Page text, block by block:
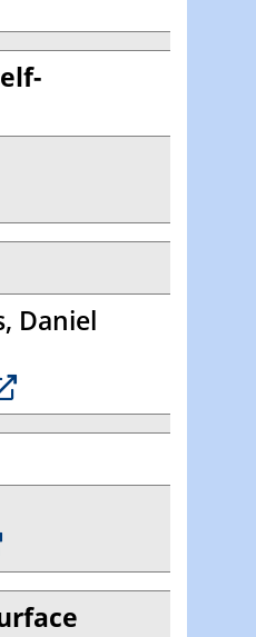
Daniel